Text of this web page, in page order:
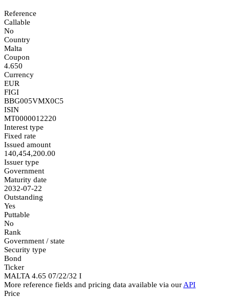
Reference
Callable
No
Country
Malta
Coupon
4.650
Currency
EUR
FIGI
BBG005VMX0C5
ISIN
MT0000012220
Interest type
Fixed rate
Issued amount
140,454,200.00
Issuer type
Government
Maturity date
2032-07-22
Outstanding
Yes
Puttable
No
Rank
Government / state
Security type
Bond
Ticker
MALTA 4.65 07/22/32 I
More reference fields and pricing data available via our API
Price